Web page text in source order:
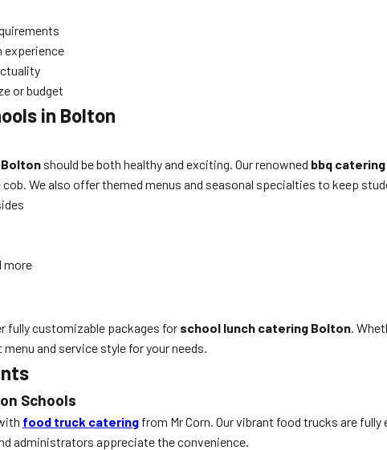
experience
or budget
in Bolton
should be both healthy and exciting. Our renowned bbq catering
We also offer themed menus and seasonal specialties to keep
more
fully customizable packages for school lunch catering Bolton.
and service style for your needs.
Schools
food truck catering from Mr Corn. Our vibrant food trucks are
administrators appreciate the convenience.